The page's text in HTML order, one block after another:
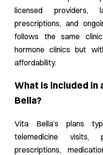
licensed providers,
prescriptions, and
follows the same
hormone clinics but
affordability.
What is included in
Bella?
Vita Bella’s plans
telemedicine visits,
prescriptions,